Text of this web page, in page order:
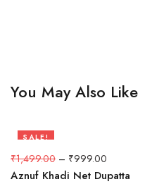
You May Also Like
SALE!
33%
₹1,499.00 – ₹999.00
Aznuf Khadi Net Dupatta